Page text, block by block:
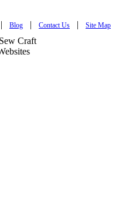
Blog | Contact Us | Site Map
Craft